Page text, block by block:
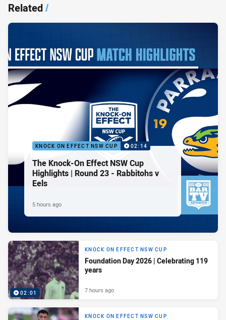
Related/
KNOCK ON EFFECT NSW CUP 02:14
The Knock-On Effect NSW Cup
Highlights | Round 23 - Rabbitohs v
Eels
5 hours ago
02:01
KNOCK ON EFFECT NSW CUP
Foundation Day 2026 | Celebrating 119
years
7 hours ago
KNOCK ON EFFECT NSW CUP